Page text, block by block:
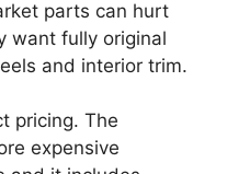
parts can hurt
want fully original
and interior trim.
pricing. The
expensive